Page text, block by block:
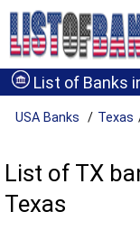
List of Banks
USA Banks Texas
List of TX
Texas